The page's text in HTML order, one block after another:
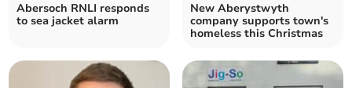
Abersoch RNLI responds
to sea jacket alarm
New Aberystwyth
company supports town's
homeless this Christmas